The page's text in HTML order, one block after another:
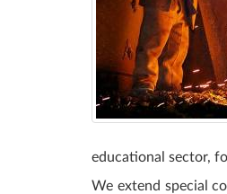
educational sector,
We extend special